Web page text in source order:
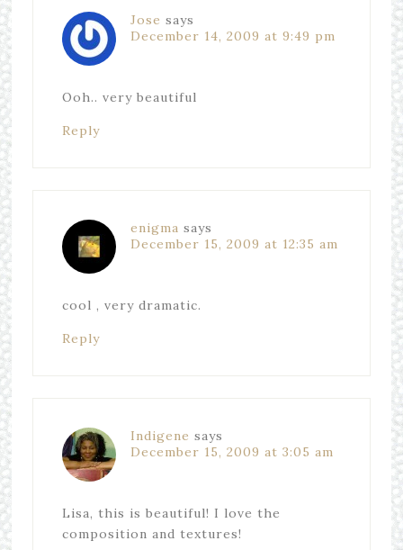
Jose says
December 14, 2009 at 9:49 pm
Ooh.. very beautiful
Reply
enigma says
December 15, 2009 at 12:35 am
cool , very dramatic.
Reply
Indigene says
December 15, 2009 at 3:05 am
Lisa, this is beautiful! I love the
composition and textures!